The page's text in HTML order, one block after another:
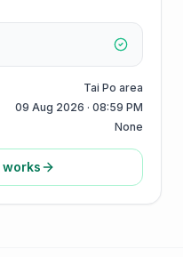
Tai Po area
09 Aug 2026 · 08:59 PM
None
works